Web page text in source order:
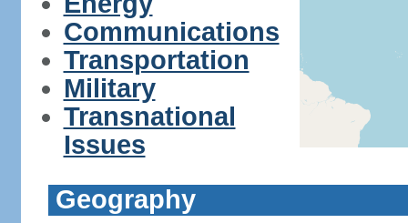
Communications
Transportation
Military
Transnational
Issues
Geography